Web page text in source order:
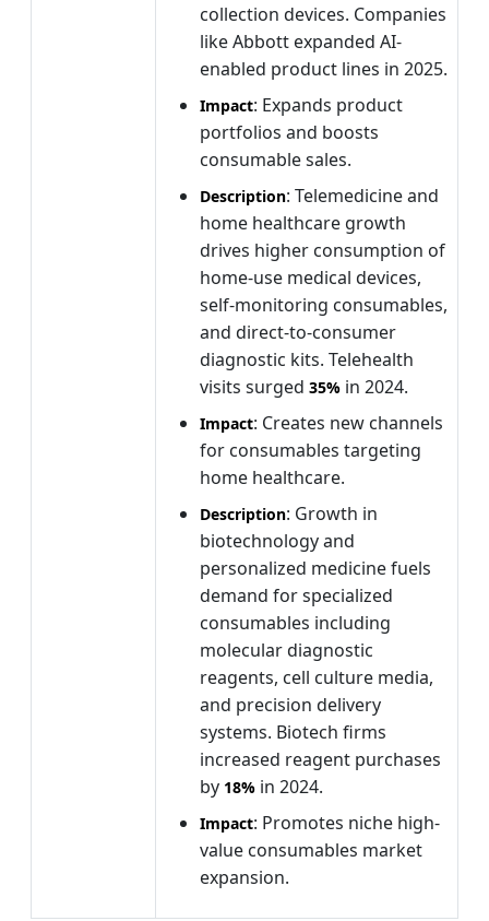
collection devices. Companies
like Abbott expanded AI-
enabled product lines in 2025.
Impact: Expands product
portfolios and boosts
consumable sales.
Description: Telemedicine and
home healthcare growth
drives higher consumption of
home-use medical devices,
self-monitoring consumables,
and direct-to-consumer
diagnostic kits. Telehealth
visits surged 35% in 2024.
Impact: Creates new channels
for consumables targeting
home healthcare.
Description: Growth in
biotechnology and
personalized medicine fuels
demand for specialized
consumables including
molecular diagnostic
reagents, cell culture media,
and precision delivery
systems. Biotech firms
increased reagent purchases
by 18% in 2024.
Impact: Promotes niche high-
value consumables market
expansion.